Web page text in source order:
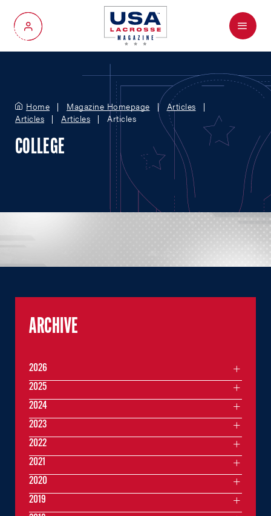
My Account
Menu
Home Magazine Homepage
Articles
Articles
Articles Articles
COLLEGE
ARCHIVE
2026
2025
2024
2023
2022
2021
2020
2019